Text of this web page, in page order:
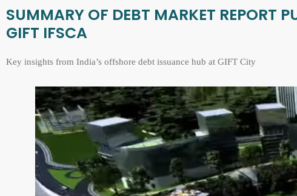
SUMMARY OF DEBT MARKET REPORT
GIFT IFSCA
Key insights from India’s offshore debt issuance hub at GIFT City